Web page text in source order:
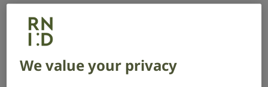
What is sudden hearing loss?
Sudden hearing loss, also known as sudden
sensorineural hearing loss, takes place in the inner
We value your privacy